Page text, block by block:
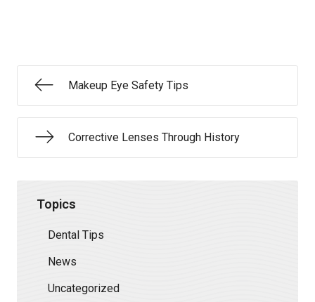
Makeup Eye Safety Tips
Corrective Lenses Through History
Topics
Dental Tips
News
Uncategorized